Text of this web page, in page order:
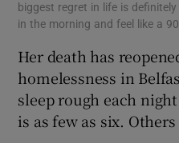
biggest regret in life is
in the morning and feel like a
Her death has
homelessness in
sleep rough each
is as few as six.